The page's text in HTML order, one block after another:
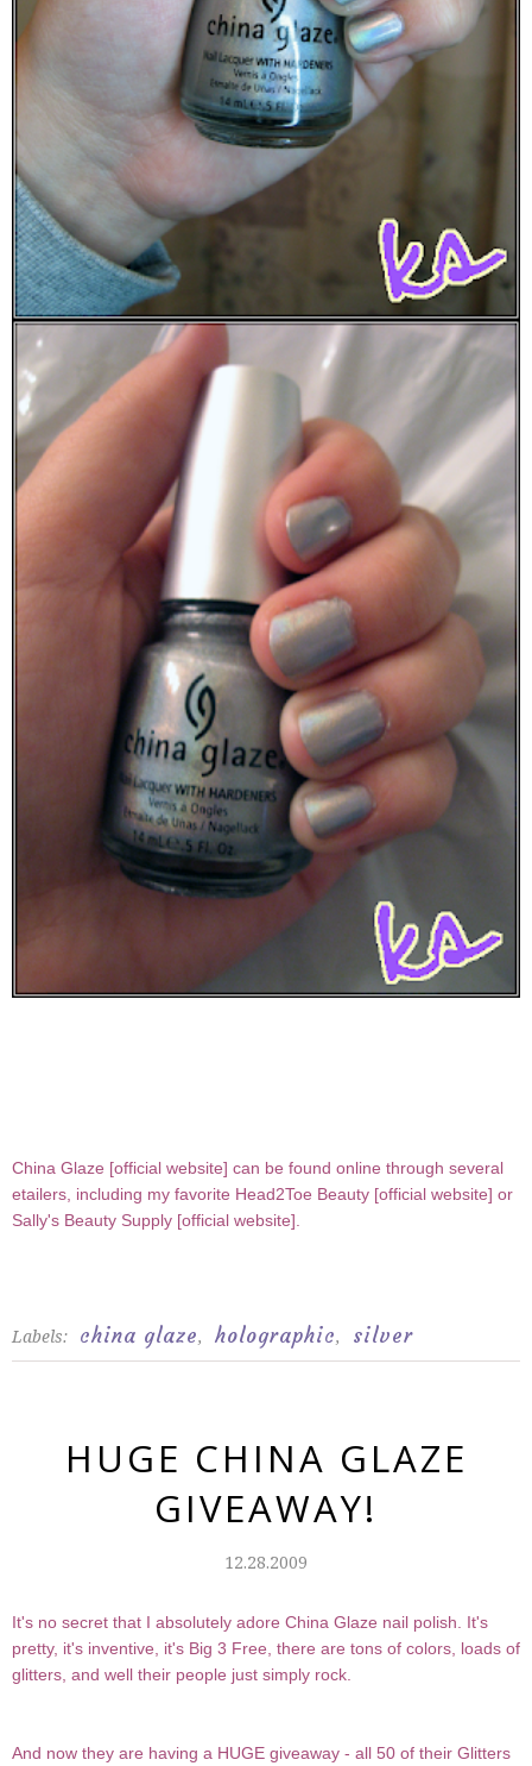
China Glaze [official website] can be found online through several
etailers, including my favorite Head2Toe Beauty [official website] or
Sally's Beauty Supply [official website].
Labels: china glaze, holographic, silver
HUGE CHINA GLAZE
GIVEAWAY!
12.28.2009
It's no secret that I absolutely adore China Glaze nail polish. It's
pretty, it's inventive, it's Big 3 Free, there are tons of colors, loads of
glitters, and well their people just simply rock.
And now they are having a HUGE giveaway - all 50 of their Glitters